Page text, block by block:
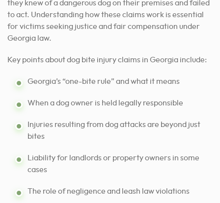
they knew of a dangerous dog on their premises and failed
to act. Understanding how these claims work is essential
for victims seeking justice and fair compensation under
Georgia law.
Key points about dog bite injury claims in Georgia include:
Georgia’s “one-bite rule” and what it means
When a dog owner is held legally responsible
Injuries resulting from dog attacks are beyond just
bites
Liability for landlords or property owners in some
cases
The role of negligence and leash law violations